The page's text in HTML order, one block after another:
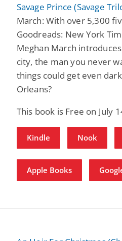
Savage Prince (Savage
March: With over 5,300
Goodreads: New York
Meghan March
city, the man you never
things could get even
Orleans?
This book is Free on July
Kindle Nook
Apple Books